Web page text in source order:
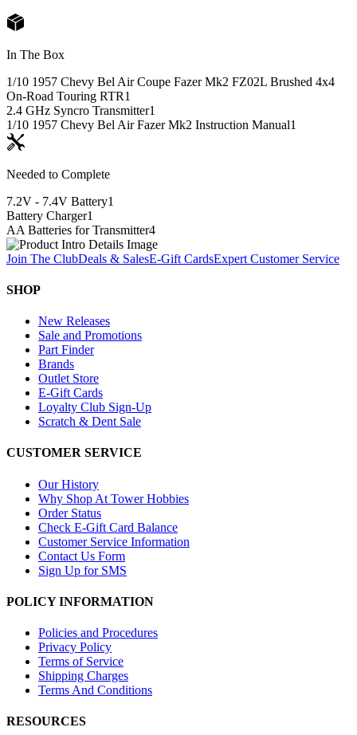
In The Box
1/10 1957 Chevy Bel Air Coupe Fazer Mk2 FZ02L Brushed 4x4
On-Road Touring RTR1
2.4 GHz Syncro Transmitter1
1/10 1957 Chevy Bel Air Fazer Mk2 Instruction Manual1
Needed to Complete
7.2V - 7.4V Battery1
Battery Charger1
AA Batteries for Transmitter4
Join The ClubDeals & SalesE-Gift CardsExpert Customer Service
SHOP
New Releases
Sale and Promotions
Part Finder
Brands
Outlet Store
E-Gift Cards
Loyalty Club Sign-Up
Scratch & Dent Sale
CUSTOMER SERVICE
Our History
Why Shop At Tower Hobbies
Order Status
Check E-Gift Card Balance
Customer Service Information
Contact Us Form
Sign Up for SMS
POLICY INFORMATION
Policies and Procedures
Privacy Policy
Terms of Service
Shipping Charges
Terms And Conditions
RESOURCES